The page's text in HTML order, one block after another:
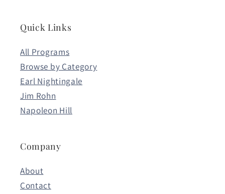
Quick Links
All Programs
Browse by Category
Earl Nightingale
Jim Rohn
Napoleon Hill
Company
About
Contact